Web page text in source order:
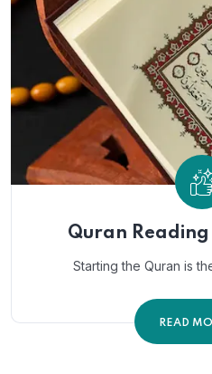
Quran
Starting the Quran is
READ